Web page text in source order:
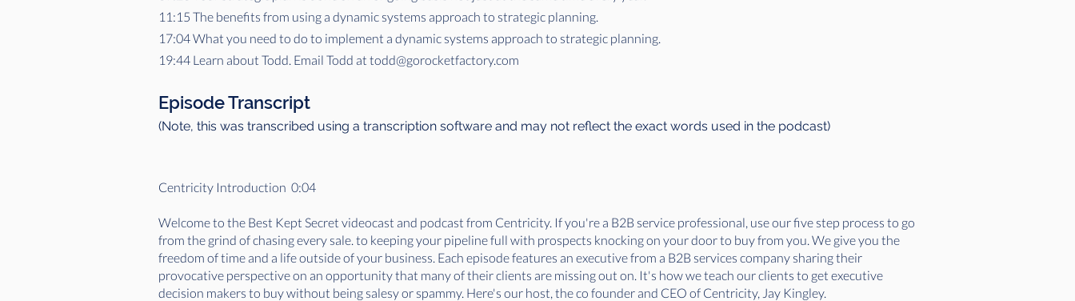
11:15 The benefits from using a dynamic systems approach to strategic planning.
17:04 What you need to do to implement a dynamic systems approach to strategic planning.
19:44 Learn about Todd. Email Todd at todd@gorocketfactory.com
Episode Transcript
(Note, this was transcribed using a transcription software and may not reflect the exact words used in the podcast)
Centricity Introduction 0:04
Welcome to the Best Kept Secret videocast and podcast from Centricity. If you're a B2B service professional, use our five step process to go
from the grind of chasing every sale. to keeping your pipeline full with prospects knocking on your door to buy from you. We give you the
freedom of time and a life outside of your business. Each episode features an executive from a B2B services company sharing their
provocative perspective on an opportunity that many of their clients are missing out on. It's how we teach our clients to get executive
decision makers to buy without being salesy or spammy. Here's our host, the co founder and CEO of Centricity, Jay Kingley.